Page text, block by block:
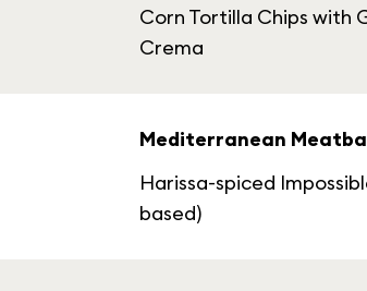
Corn Tortilla Chips with
Crema
Mediterranean
Harissa-spiced
based)